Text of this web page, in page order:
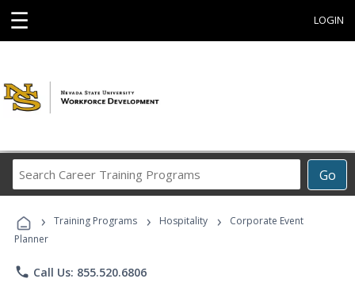
☰ LOGIN
Go
Career
Programs
› Training Programs › Hospitality ›
Corporate Event
Planner
phone Call Us: 855.520.6806